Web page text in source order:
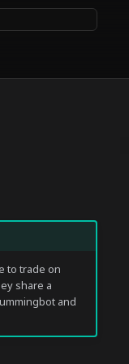
to trade on
share a
and